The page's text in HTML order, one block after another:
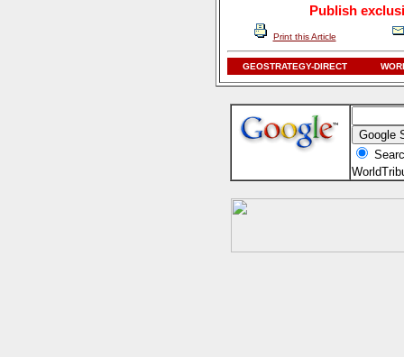
Publish
Print this Article
GEOSTRATEGY-DIRECT